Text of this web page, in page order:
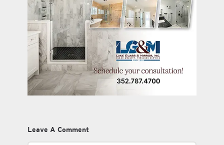
Leave A Comment